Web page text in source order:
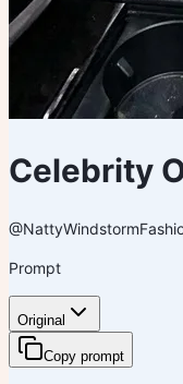
Celebrity
@NattyWindstorm
Prompt
Original
Copy prompt